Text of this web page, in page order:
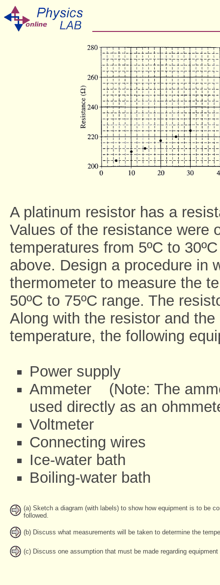
A platinum resistor has a
Values of the resistance were
temperatures from 5ºC to
above. Design a procedure in
thermometer to measure the
50ºC to 75ºC range. The
Along with the resistor and
temperature, the following
Power supply
Ammeter (Note: The
used directly as an
Voltmeter
Connecting wires
Ice-water bath
Boiling-water bath
(a) Sketch a diagram (with labels) to show how equipment is to be
followed.
(b) Discuss what measurements will be taken to determine the
(c) Discuss one assumption that must be made regarding